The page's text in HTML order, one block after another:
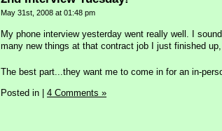
May 31st, 2008 at 01:48 pm
My phone interview yesterday went really well. I
many new things at that contract job I just finished
The best part...they want me to come in for an in-
Posted in | 4 Comments »